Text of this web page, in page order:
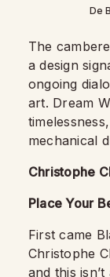
De
The
a design
ongoing
art. Dream
mechanical
Christophe
Place Your
First came
Christophe
and this